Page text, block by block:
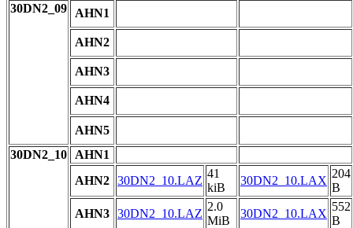
30DN2_09
AHN1
AHN2
AHN3
AHN4
AHN5
30DN2_10
AHN1
AHN2 30DN2_10.LAZ
41
kiB
30DN2_10.LAX
204
B
AHN3 30DN2_10.LAZ
2.0
MiB
30DN2_10.LAX
552
B